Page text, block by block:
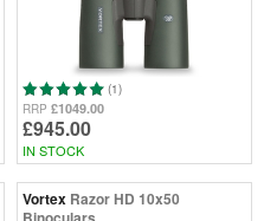
(1)
RRP £1049.00
£945.00
IN STOCK
Vortex Razor HD 10x50